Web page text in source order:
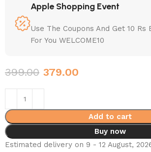
Apple Shopping Event
Use The Coupons And Get 10 Rs
For You WELCOME10
399.00 379.00
Add to cart
Buy now
Estimated delivery on 9 - 12 August,